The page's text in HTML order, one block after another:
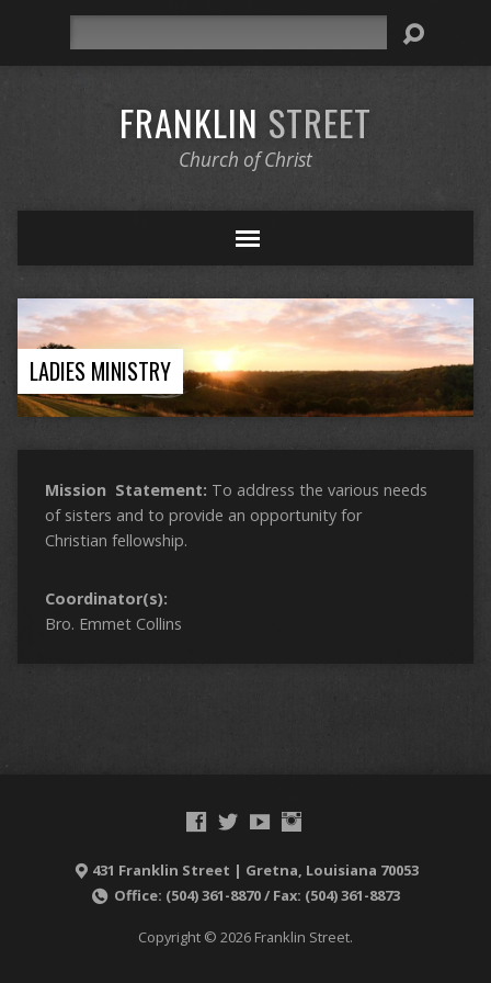
FRANKLIN STREET
Church of Christ
LADIES MINISTRY
Mission Statement: To address the various needs
of sisters and to provide an opportunity for
Christian fellowship.
Coordinator(s):
Bro. Emmet Collins
431 Franklin Street | Gretna, Louisiana 70053
Office: (504) 361-8870 / Fax: (504) 361-8873
Copyright © 2026 Franklin Street.